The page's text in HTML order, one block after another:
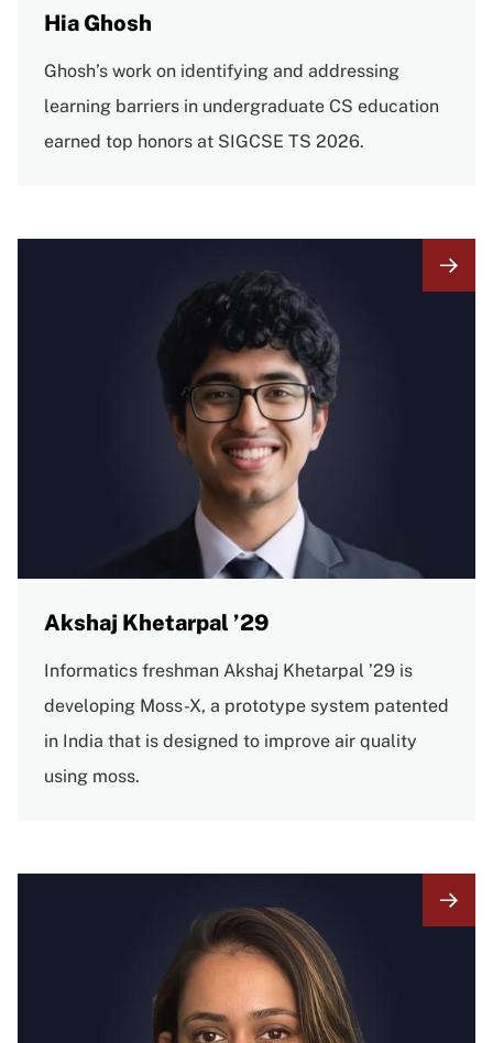
Hia Ghosh
Ghosh’s work on identifying and addressing
learning barriers in undergraduate CS education
earned top honors at SIGCSE TS 2026.
Akshaj Khetarpal ’29
Informatics freshman Akshaj Khetarpal ’29 is
developing Moss-X, a prototype system patented
in India that is designed to improve air quality
using moss.